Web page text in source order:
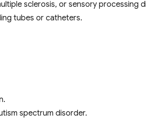
sclerosis, or sensory processing
tubes or catheters.
spectrum disorder.